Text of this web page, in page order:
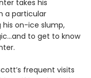
takes his
a particular
his on-ice slump,
to get to know
frequent visits